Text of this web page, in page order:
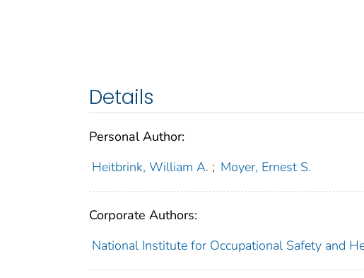
Details
Personal Author:
Heitbrink, William A. ; Moyer, Ernest S.
Corporate Authors:
National Institute for Occupational Safety and